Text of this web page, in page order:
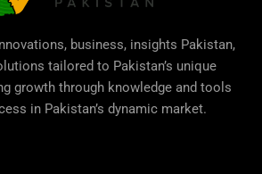
business, insights Pakistan,
tailored to Pakistan’s unique
growth through knowledge and tools
in Pakistan’s dynamic market.